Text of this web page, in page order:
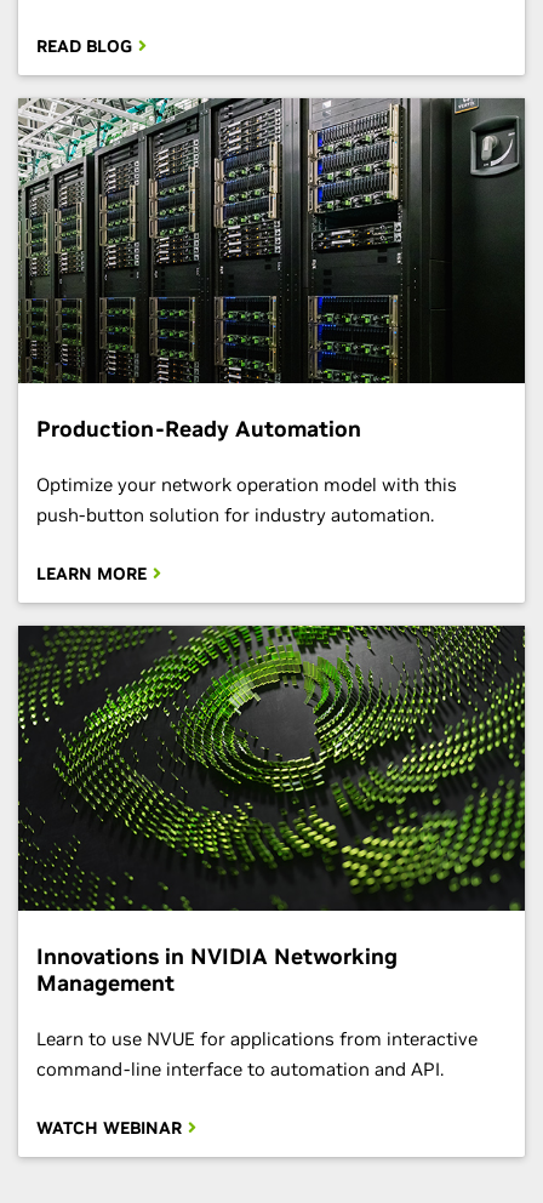
READ BLOG
Production-Ready Automation
Optimize your network operation model with this
push-button solution for industry automation.
LEARN MORE
Innovations in NVIDIA Networking
Management
Learn to use NVUE for applications from interactive
command-line interface to automation and API.
WATCH WEBINAR